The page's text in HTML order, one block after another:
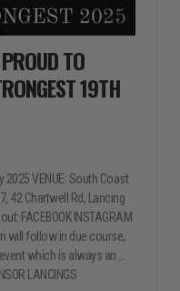
TO
19TH
2025 VENUE: South Coast
42 Chartwell Rd, Lancing
FACEBOOK INSTAGRAM
will follow in due course,
which is always an ...
LANCINGS